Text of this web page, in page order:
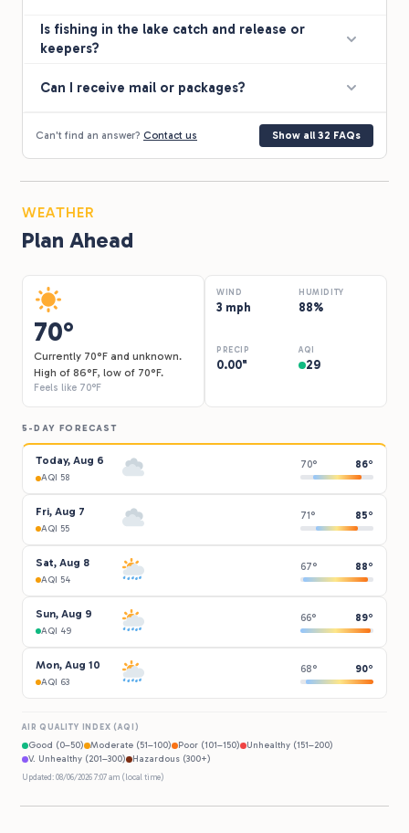
Is fishing in the lake catch and release or
keepers?
Can I receive mail or packages?
Can't find an answer? Contact us Show all 32 FAQs
WEATHER
Plan Ahead
70°
Currently 70°F and unknown.
High of 86°F, low of 70°F.
Feels like 70°F
WIND
3 mph
HUMIDITY
88%
PRECIP
0.00"
AQI
29
5-DAY FORECAST
Today, Aug 6
AQI 58
70° 86°
Fri, Aug 7
AQI 55
71° 85°
Sat, Aug 8
AQI 54
67° 88°
Sun, Aug 9
AQI 49
66° 89°
Mon, Aug 10
AQI 63
68° 90°
AIR QUALITY INDEX (AQI)
Good (0–50) Moderate (51–100) Poor (101–150)
Unhealthy (151–200)
V. Unhealthy (201–300)
Hazardous (300+)
Updated: 08/06/2026 7:07 am (local time)